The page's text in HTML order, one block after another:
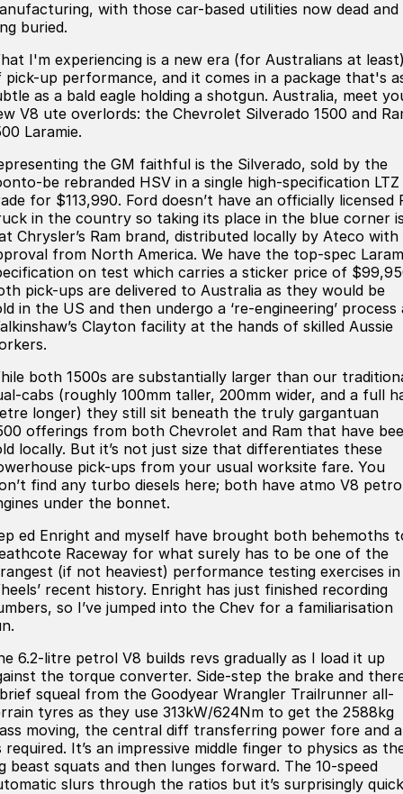
Utes & Vans
Trafic
big space for big things
Basic Enquiry Form
External Link
Service & Maintenance
Service & Maintenance (icon grid test 1)
Service & Maintenance (icon grid test 2)
Service & Maintenance (icon grid test 4)
Service & Maintenance (icon grid test 5)
BRAND FIND A DEALER
GROUP FIND A DEALER
COMPANY
Embedding Enabled
Testimonials
Testimonials Alternative
Build and Buy
Latest News
Meet Our Team
Book a Test Drive
Fleet Enquiry
iframe - pass
Test Feature Gaps
Contact Us
Group Special Carousels
Group Dealers Carousels
with those car-based utilities now dead and
buried.
I'm experiencing is a new era (for Australians at
pick-up performance, and it comes in a package that's
as a bald eagle holding a shotgun. Australia, meet
V8 ute overlords: the Chevrolet Silverado 1500 and
Laramie.
the GM faithful is the Silverado, sold by the
be rebranded HSV in a single high-specification LTZ
for $113,990. Ford doesn’t have an officially licensed
in the country so taking its place in the blue corner
Chrysler’s Ram brand, distributed locally by Ateco with
from North America. We have the top-spec
on test which carries a sticker price of
pick-ups are delivered to Australia as they would be
in the US and then undergo a ‘re-engineering’ process
Clayton facility at the hands of skilled Aussie
both 1500s are substantially larger than our
cabs (roughly 100mm taller, 200mm wider, and a full
longer) they still sit beneath the truly gargantuan
offerings from both Chevrolet and Ram that have
locally. But it’s not just size that differentiates these
pick-ups from your usual worksite fare. You
find any turbo diesels here; both have atmo V8
under the bonnet.
ed Enright and myself have brought both behemoths
Raceway for what surely has to be one of the
(if not heaviest) performance testing exercises in
recent history. Enright has just finished recording
so I’ve jumped into the Chev for a familiarisation
6.2-litre petrol V8 builds revs gradually as I load it up
the torque converter. Side-step the brake and
squeal from the Goodyear Wrangler Trailrunner all-
tyres as they use 313kW/624Nm to get the 2588kg
moving, the central diff transferring power fore and
required. It’s an impressive middle finger to physics as
beast squats and then lunges forward. The 10-speed
slurs through the ratios but it’s surprisingly